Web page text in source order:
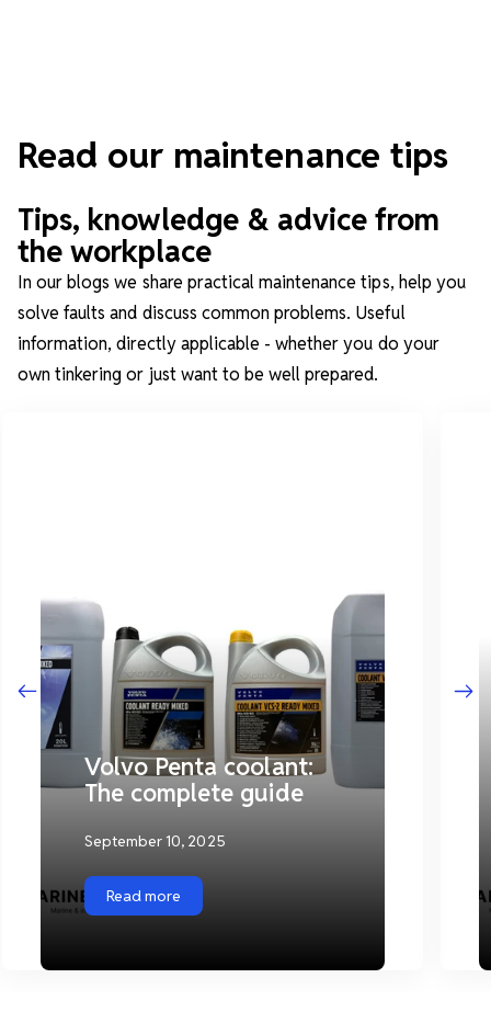
Read our maintenance tips
Tips, knowledge & advice from
the workplace
In our blogs we share practical maintenance tips, help you
solve faults and discuss common problems. Useful
information, directly applicable - whether you do your
own tinkering or just want to be well prepared.
Volvo Penta coolant:
The complete guide
September 10, 2025
Read more